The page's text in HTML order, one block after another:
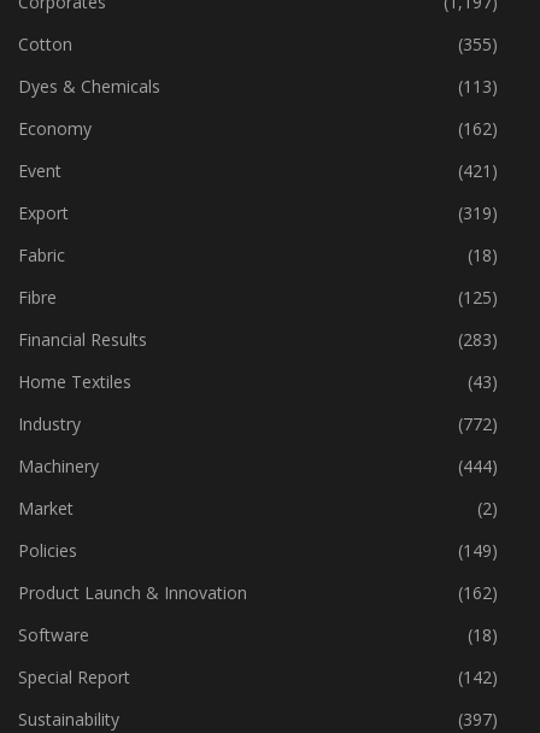
Cotton
(355)
Dyes & Chemicals
(113)
Economy
(162)
Event
(421)
Export
(319)
Fabric
(18)
Fibre
(125)
Financial Results
(283)
Home Textiles
(43)
Industry
(772)
Machinery
(444)
Market
(2)
Policies
(149)
Product Launch & Innovation
(162)
Software
(18)
Special Report
(142)
Sustainability
(397)